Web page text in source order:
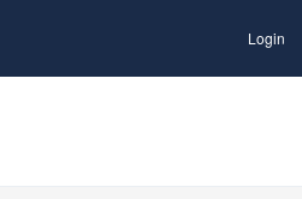
Login